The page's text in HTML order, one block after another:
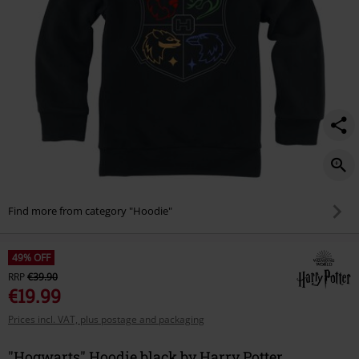
Find more from category "Hoodie"
49% OFF
RRP€39.90
€19.99
Prices incl. VAT, plus postage and packaging